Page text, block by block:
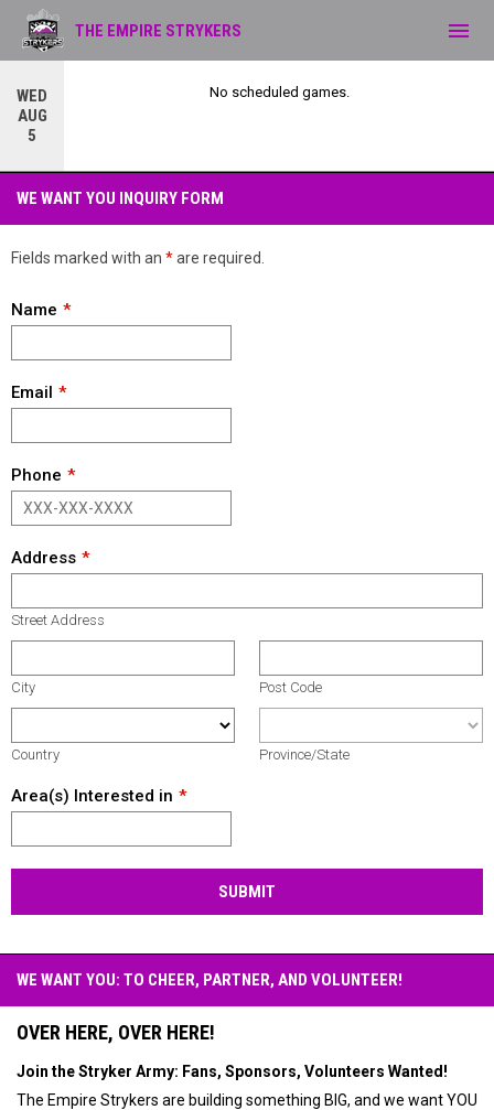
WED
AUG
5
No scheduled games.
THE EMPIRE STRYKERS menu
WE WANT YOU INQUIRY FORM
Fields marked with an *are required.
Name
Email
Phone
Address
Street Address
City Post Code
Country Province/State
Area(s) Interested in
SUBMIT
WE WANT YOU: TO CHEER, PARTNER, AND VOLUNTEER!
OVER HERE, OVER HERE!
Join the Stryker Army: Fans, Sponsors, Volunteers Wanted!
The Empire Strykers are building something BIG, and we want YOU